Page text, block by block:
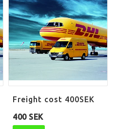
Freight cost 400SEK
400 SEK